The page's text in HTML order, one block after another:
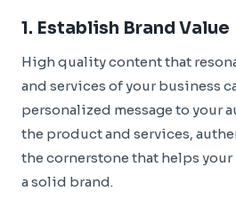
1. Establish Brand Value
High quality content that
and services of your business
personalized message to your
the product and services,
the cornerstone that helps your
a solid brand.